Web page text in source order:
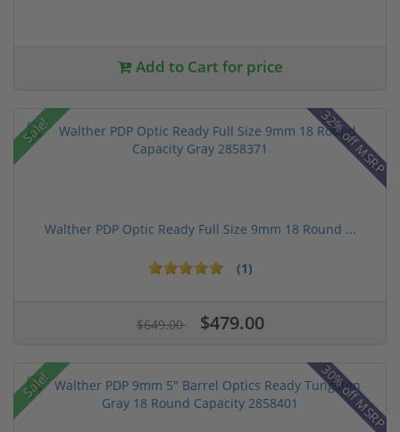
Add to Cart for price
Sale! 32% off MSRP
Walther PDP Optic Ready Full Size 9mm 18 Round ...
(1)
$649.00 $479.00
Sale! 30% off MSRP